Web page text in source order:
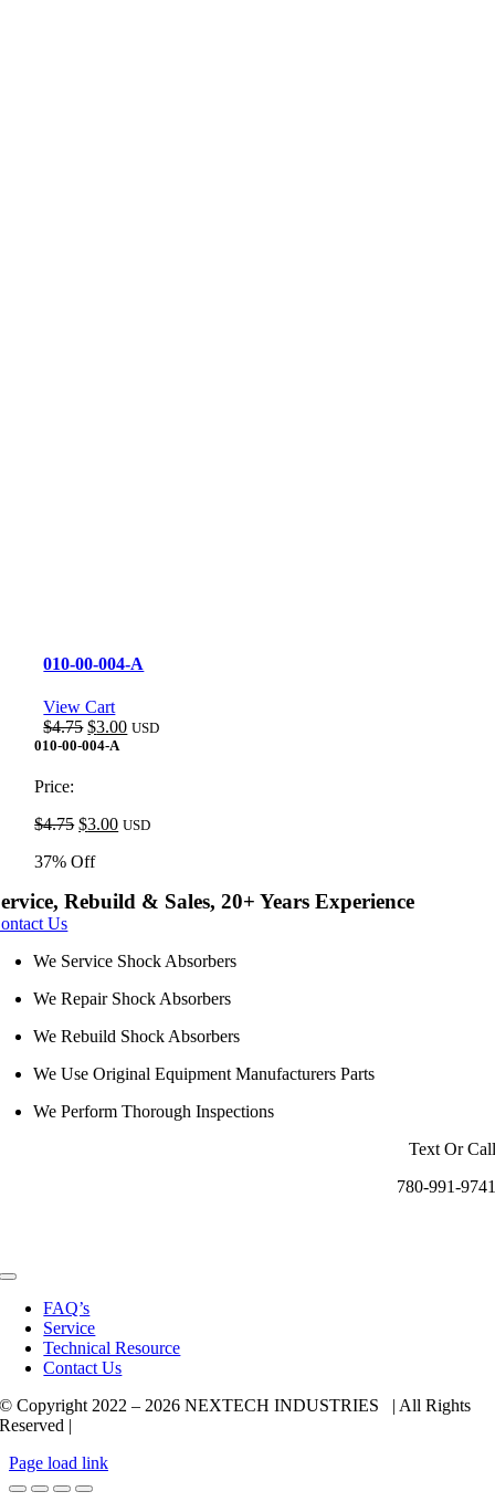
010-00-004-A
View Cart
$4.75 Original
price
$3.00Current
USD
010-00-004-A
Price:
$4.75 Original
was:
$3.00Current
USD
37% Off
Rebuild & Sales, 20+ Years Experience
Us
We Service Shock Absorbers
We Repair Shock Absorbers
We Rebuild Shock Absorbers
We Use Original Equipment Manufacturers Parts
We Perform Thorough Inspections
Text Or Call
780-991-9741
Toggle
Navigation
FAQ’s
Service
Technical Resource
Contact Us
© Copyright 2022 – 2026 NEXTECH INDUSTRIES | All Rights
Reserved |
Page load link